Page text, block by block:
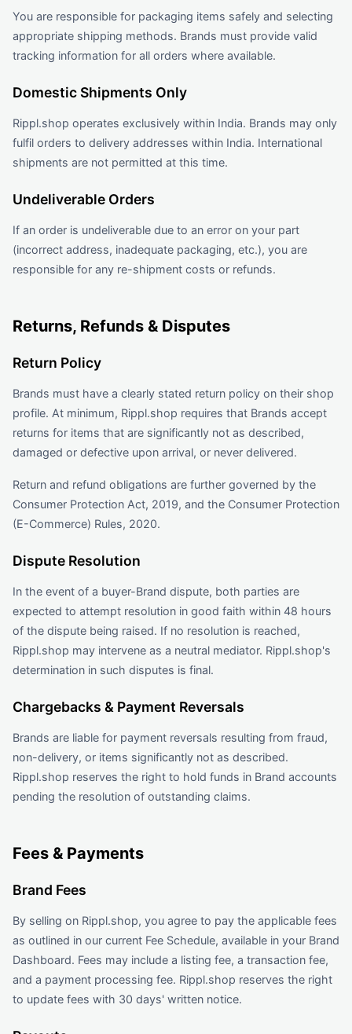
You are responsible for packaging items safely and selecting
appropriate shipping methods. Brands must provide valid
tracking information for all orders where available.
Domestic Shipments Only
Rippl.shop operates exclusively within India. Brands may only
fulfil orders to delivery addresses within India. International
shipments are not permitted at this time.
Undeliverable Orders
If an order is undeliverable due to an error on your part
(incorrect address, inadequate packaging, etc.), you are
responsible for any re-shipment costs or refunds.
Returns, Refunds & Disputes
Return Policy
Brands must have a clearly stated return policy on their shop
profile. At minimum, Rippl.shop requires that Brands accept
returns for items that are significantly not as described,
damaged or defective upon arrival, or never delivered.
Return and refund obligations are further governed by the
Consumer Protection Act, 2019, and the Consumer Protection
(E-Commerce) Rules, 2020.
Dispute Resolution
In the event of a buyer-Brand dispute, both parties are
expected to attempt resolution in good faith within 48 hours
of the dispute being raised. If no resolution is reached,
Rippl.shop may intervene as a neutral mediator. Rippl.shop's
determination in such disputes is final.
Chargebacks & Payment Reversals
Brands are liable for payment reversals resulting from fraud,
non-delivery, or items significantly not as described.
Rippl.shop reserves the right to hold funds in Brand accounts
pending the resolution of outstanding claims.
Fees & Payments
Brand Fees
By selling on Rippl.shop, you agree to pay the applicable fees
as outlined in our current Fee Schedule, available in your Brand
Dashboard. Fees may include a listing fee, a transaction fee,
and a payment processing fee. Rippl.shop reserves the right
to update fees with 30 days' written notice.